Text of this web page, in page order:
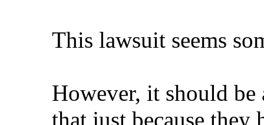
This lawsuit seems
However, it should
that just because